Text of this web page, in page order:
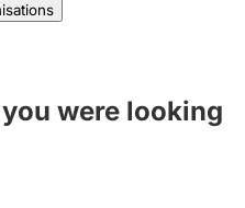
were looking